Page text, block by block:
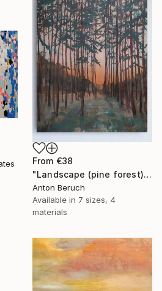
From €38
"Landscape (pine forest)" Print
Anton Beruch
Available in 7 sizes, 4
materials